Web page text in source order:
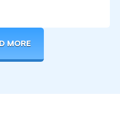
and work.
MORE